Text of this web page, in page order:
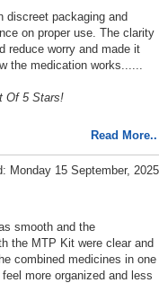
discreet packaging and
on proper use. The clarity
reduce worry and made it
the medication works......
Of 5 Stars!
Read More..
Monday 15 September, 2025
smooth and the
the MTP Kit were clear and
combined medicines in one
more organized and less